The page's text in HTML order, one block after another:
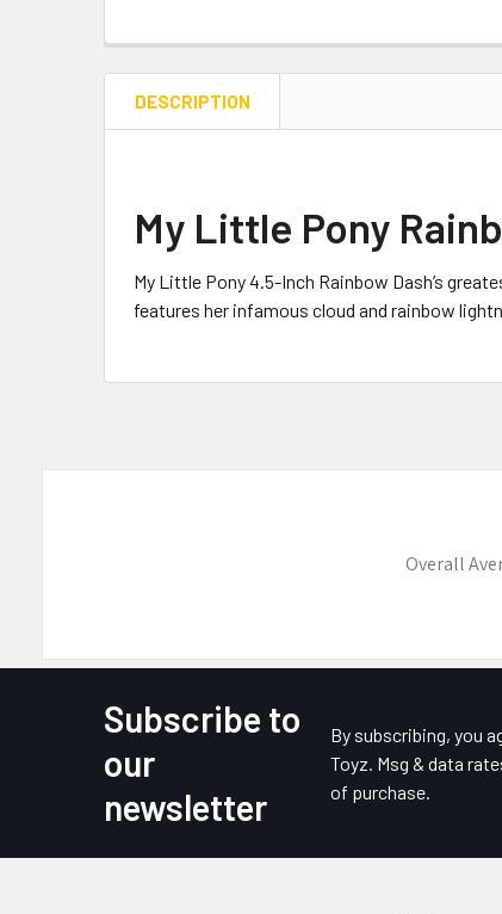
DESCRIPTION
My Little Pony
My Little Pony 4.5-Inch Rainbow Dash’s
features her infamous cloud and rainbow
Overall
Subscribe to
our
newsletter
By subscribing, you
Toyz. Msg & data
of purchase.